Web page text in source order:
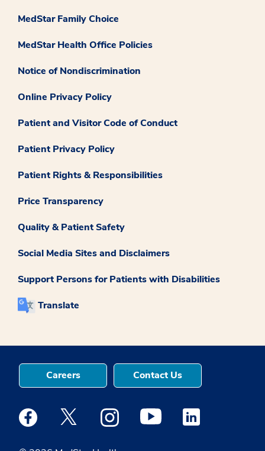
MedStar Family Choice
MedStar Health Office Policies
Notice of Nondiscrimination
Online Privacy Policy
Patient and Visitor Code of Conduct
Patient Privacy Policy
Patient Rights & Responsibilities
Price Transparency
Quality & Patient Safety
Social Media Sites and Disclaimers
Support Persons for Patients with Disabilities
Translate
Careers Contact Us
Medstar Facebook opens a new window
Medstar Twitter opens a new window
Medstar Instagram opens a new
Medstar Youtube opens a
Medstar Linkedin